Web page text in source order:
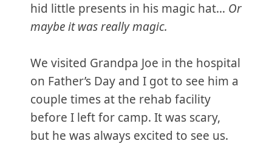
hid little presents in his magic hat… Or
maybe it was really magic.
We visited Grandpa Joe in the hospital
on Father’s Day and I got to see him a
couple times at the rehab facility
before I left for camp. It was scary,
but he was always excited to see us.